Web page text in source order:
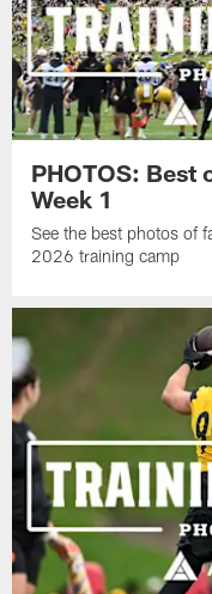
PHOTOS: Best
Week 1
See the best photos of
2026 training camp